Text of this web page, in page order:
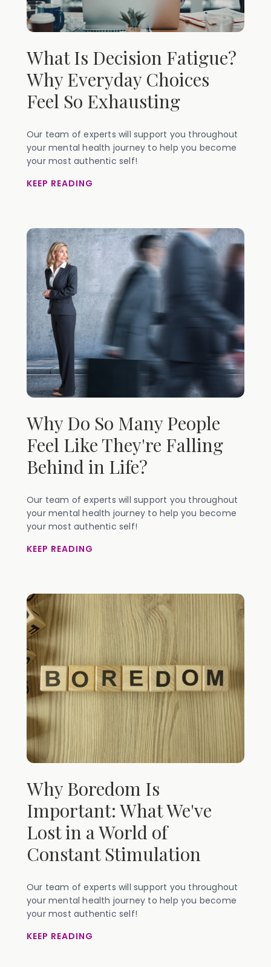
What Is Decision Fatigue?
Why Everyday Choices
Feel So Exhausting
Our team of experts will support you throughout
your mental health journey to help you become
your most authentic self!
KEEP READING
Why Do So Many People
Feel Like They're Falling
Behind in Life?
Our team of experts will support you throughout
your mental health journey to help you become
your most authentic self!
KEEP READING
Why Boredom Is
Important: What We've
Lost in a World of
Constant Stimulation
Our team of experts will support you throughout
your mental health journey to help you become
your most authentic self!
KEEP READING